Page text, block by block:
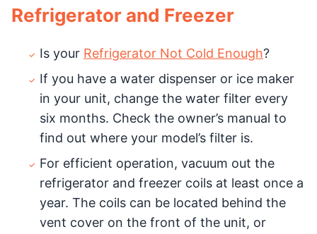
Refrigerator and Freezer
Is your Refrigerator Not Cold Enough?
If you have a water dispenser or ice maker
in your unit, change the water filter every
six months. Check the owner’s manual to
find out where your model’s filter is.
For efficient operation, vacuum out the
refrigerator and freezer coils at least once a
year. The coils can be located behind the
vent cover on the front of the unit, or